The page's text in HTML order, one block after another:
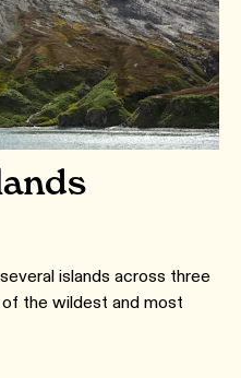
islands across three
the wildest and most